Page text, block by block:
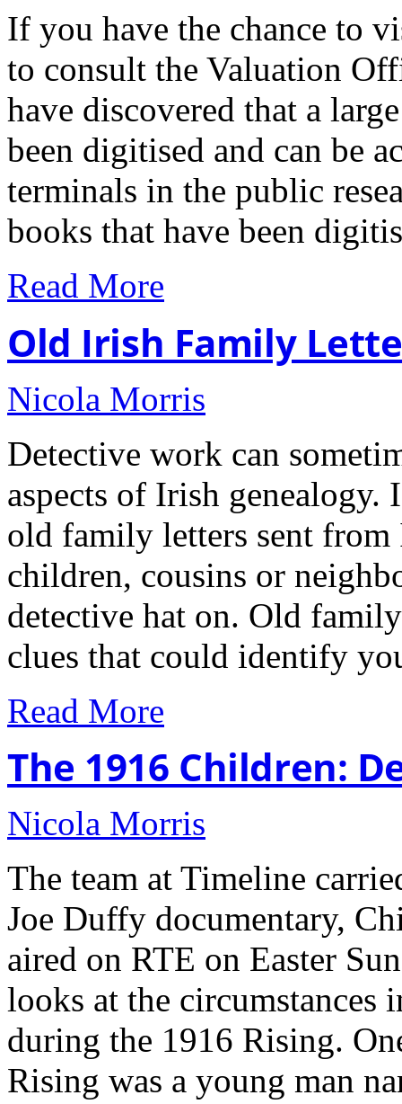
If you have the chance to
to consult the Valuation
have discovered that a
been digitised and can be
terminals in the public
books that have been
Read More
Old Irish Family
Nicola Morris
Detective work can
aspects of Irish
old family letters sent
children, cousins or
detective hat on. Old
clues that could identify
Read More
The 1916 Children:
Nicola Morris
The team at Timeline
Joe Duffy documentary,
aired on RTE on Easter
looks at the
during the 1916 Rising.
Rising was a young man